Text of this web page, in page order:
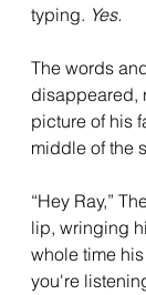
typing. Yes.
The words
disappeared,
picture of his
middle of the
“Hey Ray,”
lip, wringing
whole time
you're